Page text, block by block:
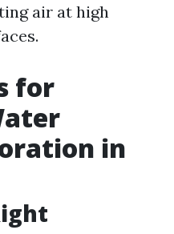
air at high
for
in